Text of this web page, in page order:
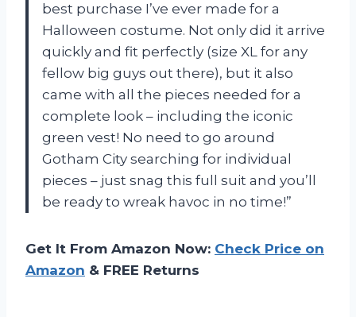
best purchase I’ve ever made for a
Halloween costume. Not only did it arrive
quickly and fit perfectly (size XL for any
fellow big guys out there), but it also
came with all the pieces needed for a
complete look – including the iconic
green vest! No need to go around
Gotham City searching for individual
pieces – just snag this full suit and you’ll
be ready to wreak havoc in no time!”
Get It From Amazon Now: Check Price on
Amazon & FREE Returns